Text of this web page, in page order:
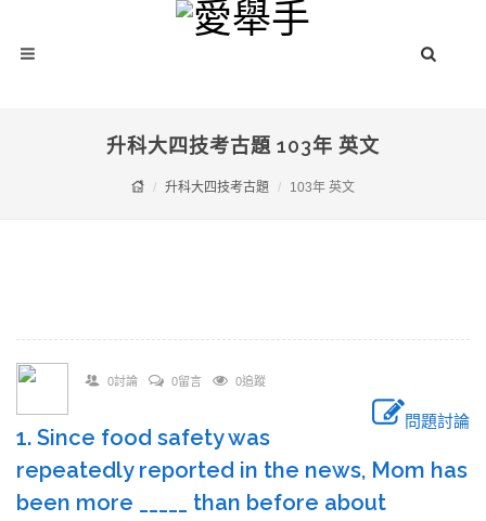
升科大四技考古題 103年 英文
升科大四技考古題 103年 英文
0討論 0留言 0追蹤
問題討論
1. Since food safety was
repeatedly reported in the news, Mom has
been more _____ than before about